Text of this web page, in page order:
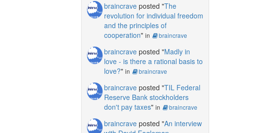
braincraveposted "The
revolution for individual freedom
and the principles of
cooperation" in braincrave
braincraveposted "Madly in
love - is there a rational basis to
love?" in braincrave
braincraveposted "TIL Federal
Reserve Bank stockholders
don't pay taxes" in braincrave
braincraveposted "An interview